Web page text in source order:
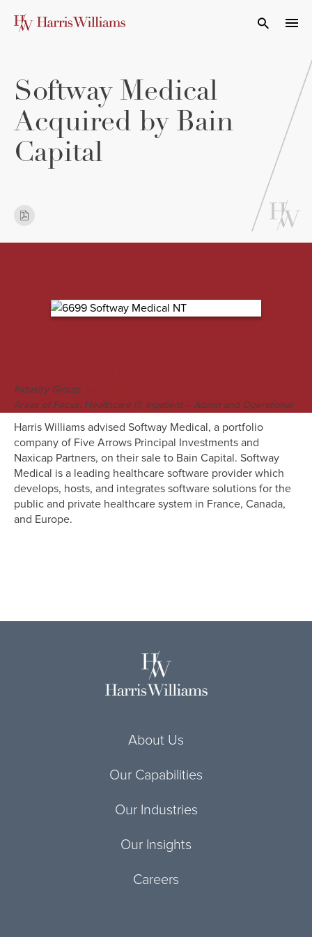
Open
Softway Medical
Acquired by Bain
Capital
Industry Group:
Areas of Focus: Healthcare IT; Inpatient – Admin and Operational
Harris Williams advised Softway Medical, a portfolio
company of Five Arrows Principal Investments and
Naxicap Partners, on their sale to Bain Capital. Softway
Medical is a leading healthcare software provider which
develops, hosts, and integrates software solutions for the
public and private healthcare system in France, Canada,
and Europe.
About Us
Our Capabilities
Our Industries
Our Insights
Careers